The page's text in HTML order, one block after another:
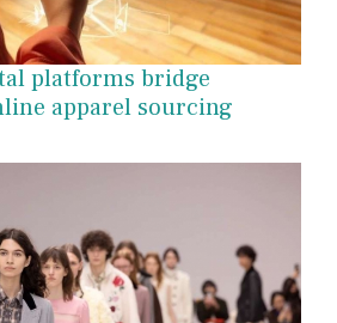
platforms bridge
apparel sourcing